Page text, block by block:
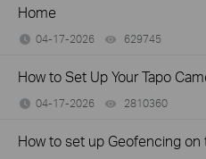
Home
04-17-2026 629745
How to Set Up Your Tapo
04-17-2026 2810360
How to set up Geofencing on